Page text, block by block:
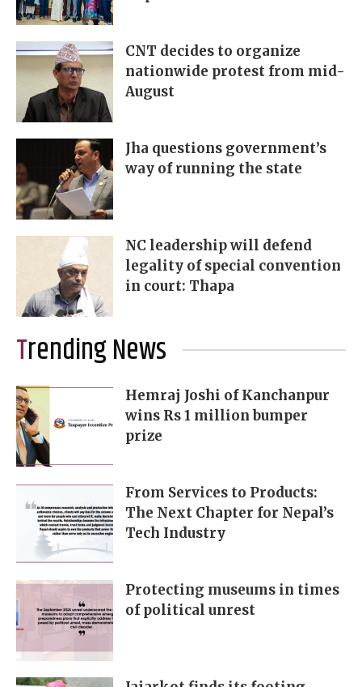
CNT decides to organize
nationwide protest from mid-
August
Jha questions government’s
way of running the state
NC leadership will defend
legality of special convention
in court: Thapa
Trending News
Hemraj Joshi of Kanchanpur
wins Rs 1 million bumper
prize
From Services to Products:
The Next Chapter for Nepal’s
Tech Industry
Protecting museums in times
of political unrest